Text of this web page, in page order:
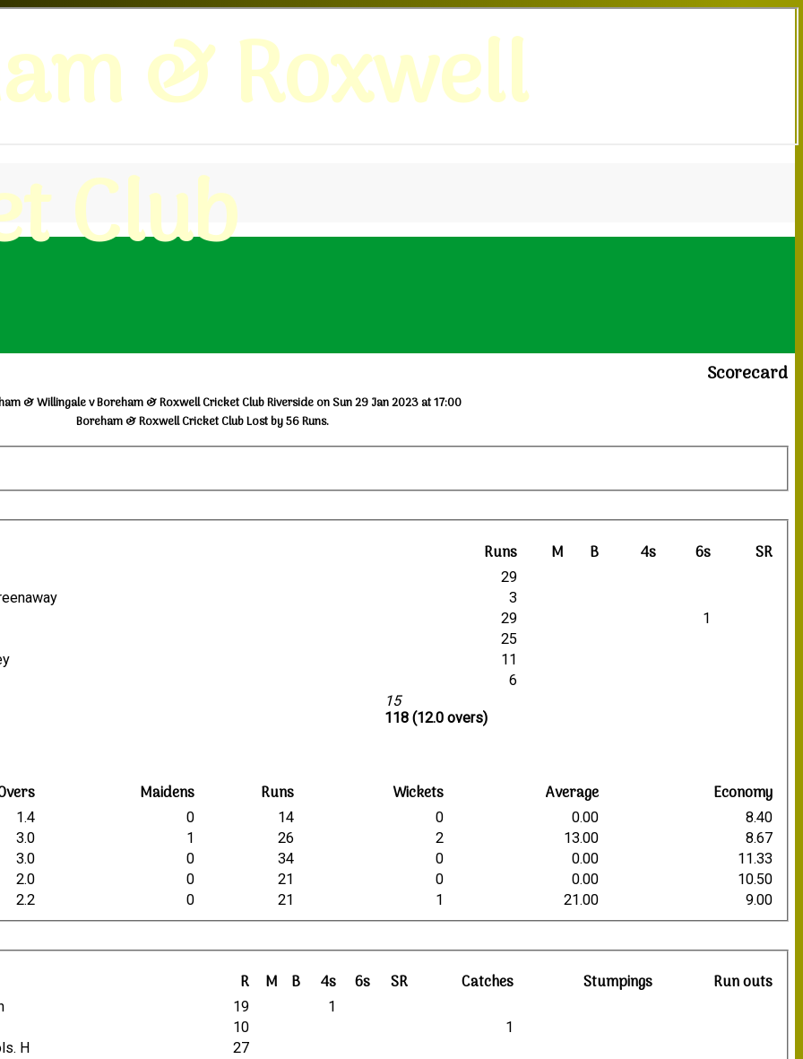
& Roxwell
Club
Scorecard
& Willingale v Boreham & Roxwell Cricket Club Riverside on Sun 29 Jan 2023 at 17:00
Boreham & Roxwell Cricket Club Lost by 56 Runs.
Runs M B 4s 6s SR
15
118 (12.0 overs)
29
3
29
1
25
11
6
Maidens Runs Wickets Average Economy
1.4 0 14 0 0.00
8.40
3.0 1 26 2 13.00
8.67
3.0 0 34 0 0.00
11.33
2.0 0 21 0 0.00
10.50
2.2 0 21 1 21.00 9.00
R M B 4s 6s SR Catches Stumpings Run outs
19
1
10
1
H
27